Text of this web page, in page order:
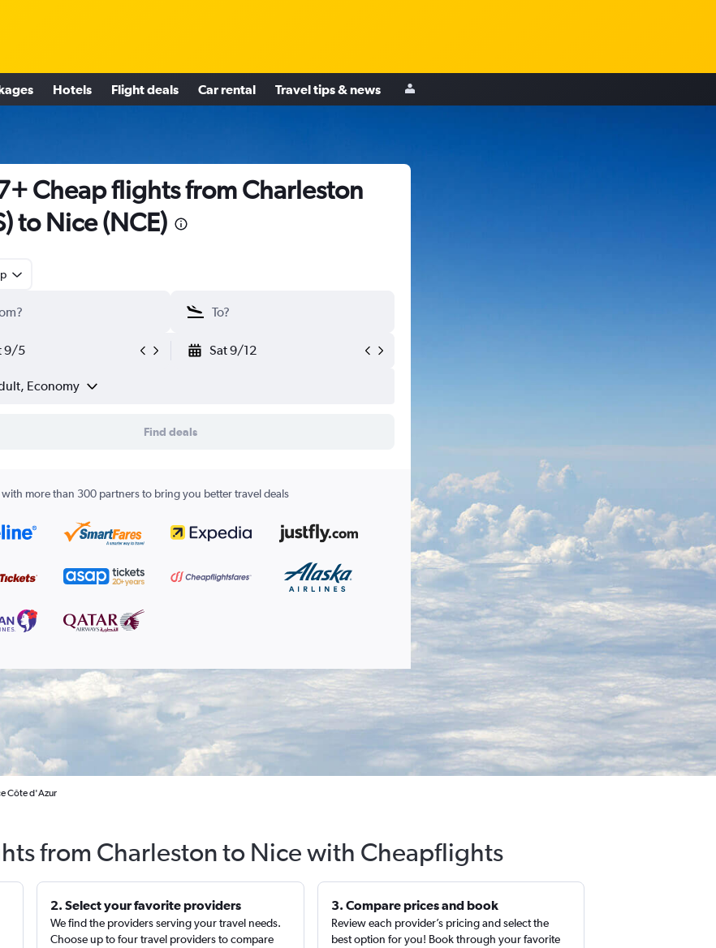
Hotels Flight deals Car rental Travel tips & news
Cheap flights from Charleston
to Nice (NCE)
9/5 Sat 9/12
Economy
Find deals
more than 300 partners to bring you better travel deals
Côte d'Azur
from Charleston to Nice with Cheapflights
2. Select your favorite providers
We find the providers serving your travel needs.
Choose up to four travel providers to compare
3. Compare prices and book
Review each provider’s pricing and select the
best option for you! Book through your favorite